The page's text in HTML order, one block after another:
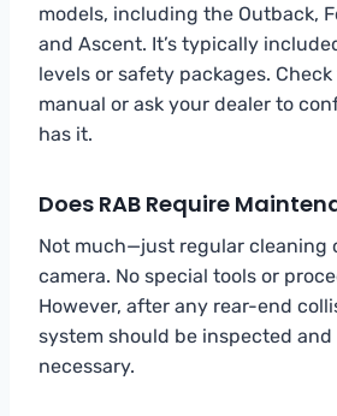
models, including the Outback,
and Ascent. It’s typically
levels or safety packages. Check
manual or ask your dealer to
has it.
Does RAB Require
Not much—just regular cleaning
camera. No special tools or
However, after any rear-end
system should be inspected
necessary.